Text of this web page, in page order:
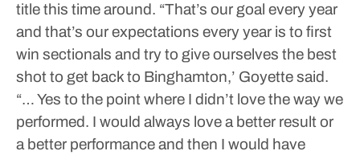
title this time around. “That’s our goal every year
and that’s our expectations every year is to first
win sectionals and try to give ourselves the best
shot to get back to Binghamton,’ Goyette said.
“… Yes to the point where I didn’t love the way we
performed. I would always love a better result or
a better performance and then I would have